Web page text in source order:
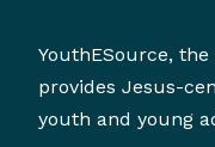
YouthESource,
provides Jesus-
youth and young